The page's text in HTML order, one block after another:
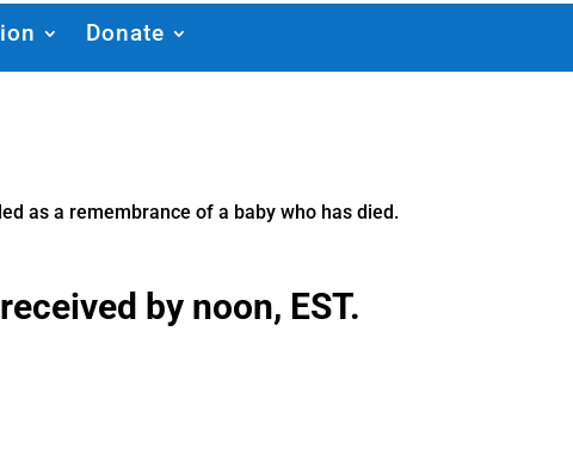
Donate
as a remembrance of a baby who has died.
by noon, EST.